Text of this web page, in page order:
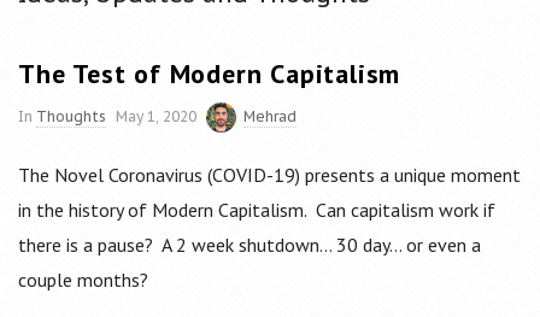
The Test of Modern Capitalism
In Thoughts May 1, 2020 Mehrad
The Novel Coronavirus (COVID-19) presents a unique moment
in the history of Modern Capitalism. Can capitalism work if
there is a pause? A 2 week shutdown… 30 day… or even a
couple months?